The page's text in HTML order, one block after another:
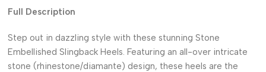
Full Description
Step out in dazzling style with these stunning Stone
Embellished Slingback Heels. Featuring an all-over intricate
stone (rhinestone/diamante) design, these heels are the